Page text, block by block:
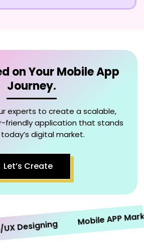
on Your Mobile App
Journey.
experts to create a scalable,
friendly application that stands
digital market.
Let’s Create
Designing Mobile APP